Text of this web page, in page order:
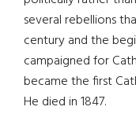
several rebellions
century and the
campaigned for
became the first
He died in 1847.